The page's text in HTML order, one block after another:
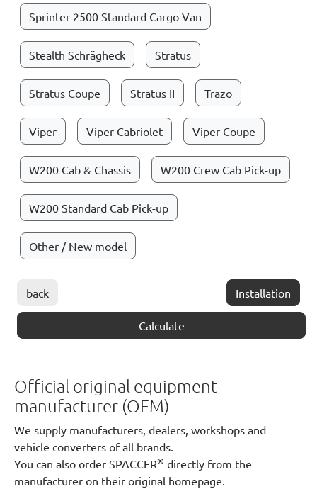
Sprinter 2500 Standard Cargo Van
Stealth Schrägheck Stratus
Stratus Coupe Stratus II Trazo
Viper Viper Cabriolet Viper Coupe
W200 Cab & Chassis W200 Crew Cab Pick-up
W200 Standard Cab Pick-up
Other / New model
back Installation
Calculate
Official original equipment
manufacturer (OEM)
We supply manufacturers, dealers, workshops and
vehicle converters of all brands.
You can also order SPACCER® directly from the
manufacturer on their original homepage.